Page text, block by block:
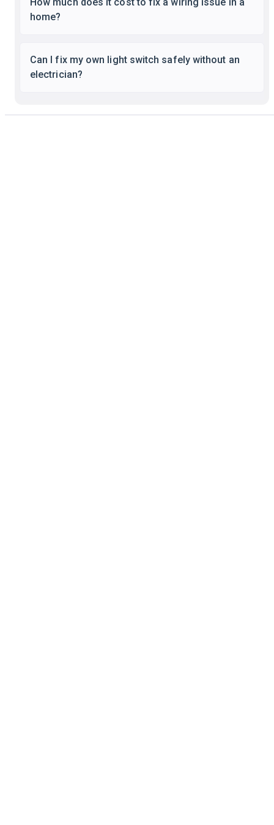
home?
Can I fix my own light switch safely without an
electrician?